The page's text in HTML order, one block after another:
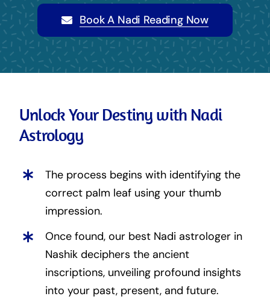
Book A Nadi Reading Now
Unlock Your Destiny with Nadi
Astrology
The process begins with identifying the
correct palm leaf using your thumb
impression.
Once found, our best Nadi astrologer in
Nashik deciphers the ancient
inscriptions, unveiling profound insights
into your past, present, and future.